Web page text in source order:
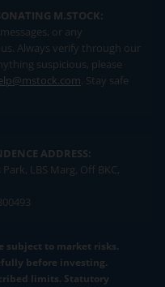
M.STOCK:
or any
Always verify through our
suspicious, please
. Stay safe
ADDRESS:
LBS Marg, Off BKC,
subject to market risks.
before investing.
limits. Statutory